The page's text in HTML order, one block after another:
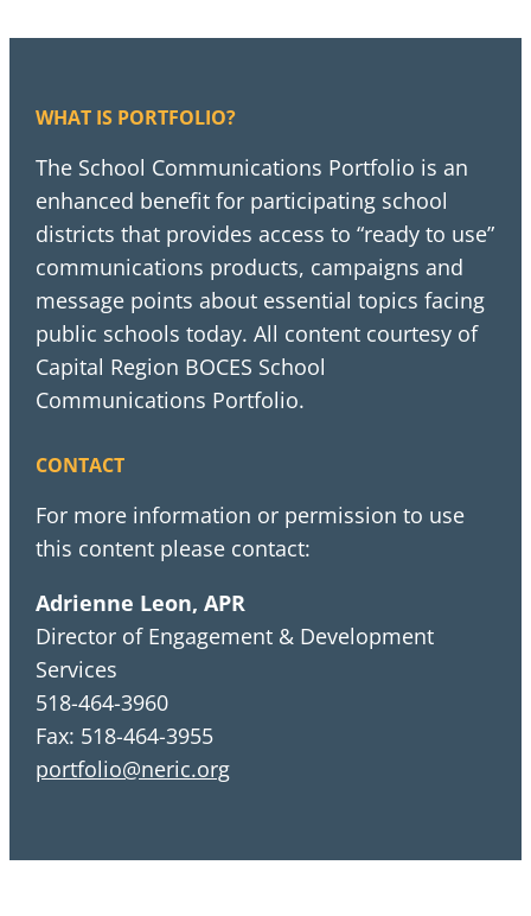
WHAT IS PORTFOLIO?
The School Communications Portfolio is an
enhanced benefit for participating school
districts that provides access to “ready to use”
communications products, campaigns and
message points about essential topics facing
public schools today. All content courtesy of
Capital Region BOCES School
Communications Portfolio.
CONTACT
For more information or permission to use
this content please contact:
Adrienne Leon, APR
Director of Engagement & Development
Services
518-464-3960
Fax: 518-464-3955
portfolio@neric.org